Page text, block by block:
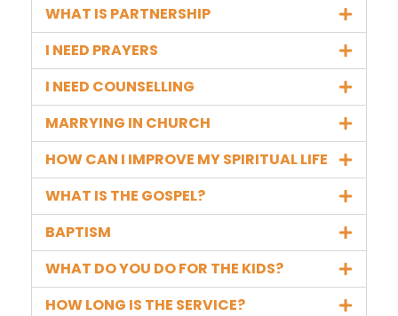
WHAT IS PARTNERSHIP
I NEED PRAYERS
I NEED COUNSELLING
MARRYING IN CHURCH
HOW CAN I IMPROVE MY SPIRITUAL LIFE
WHAT IS THE GOSPEL?
BAPTISM
WHAT DO YOU DO FOR THE KIDS?
HOW LONG IS THE SERVICE?